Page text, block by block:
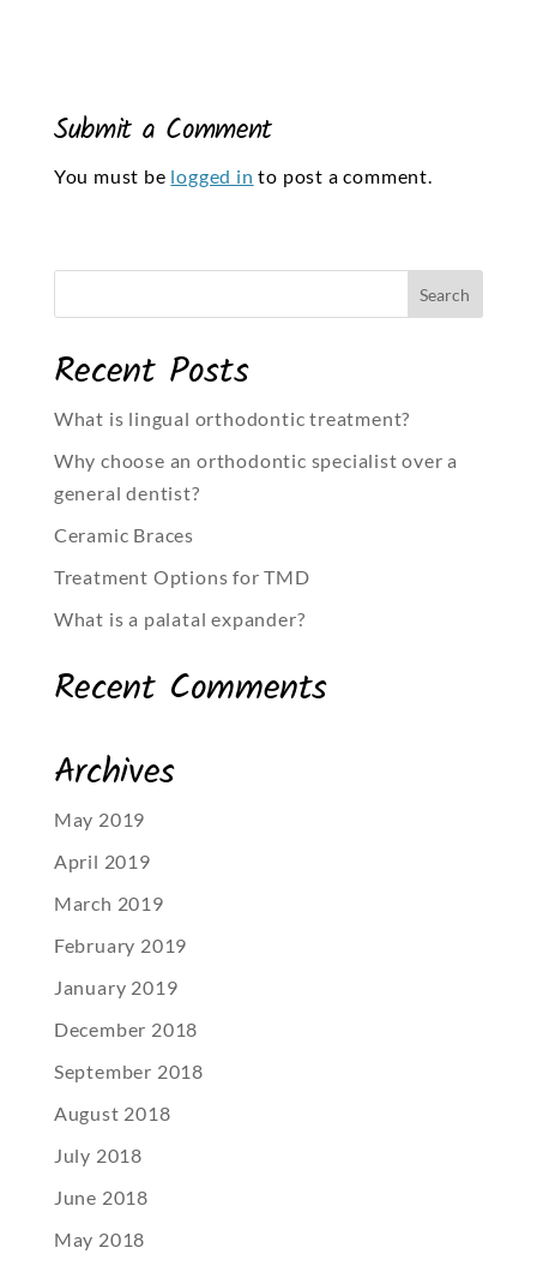
Submit a Comment
You must be logged in to post a comment.
Recent Posts
What is lingual orthodontic treatment?
Why choose an orthodontic specialist over a
general dentist?
Ceramic Braces
Treatment Options for TMD
What is a palatal expander?
Recent Comments
Archives
May 2019
April 2019
March 2019
February 2019
January 2019
December 2018
September 2018
August 2018
July 2018
June 2018
May 2018